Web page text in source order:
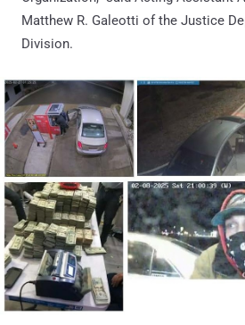
Matthew R. Galeotti of the Justice
Division.